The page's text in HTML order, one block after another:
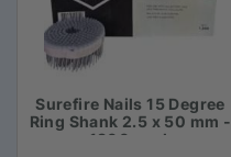
Surefire Nails 15 Degree
Ring Shank 2.5 x 50 mm -
1800 pack